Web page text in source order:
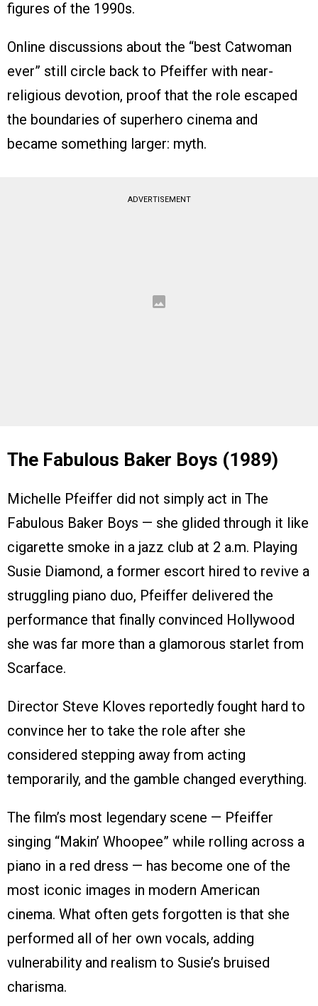
figures of the 1990s.
Online discussions about the “best Catwoman
ever” still circle back to Pfeiffer with near-
religious devotion, proof that the role escaped
the boundaries of superhero cinema and
became something larger: myth.
ADVERTISEMENT
The Fabulous Baker Boys (1989)
Michelle Pfeiffer did not simply act in The
Fabulous Baker Boys — she glided through it like
cigarette smoke in a jazz club at 2 a.m. Playing
Susie Diamond, a former escort hired to revive a
struggling piano duo, Pfeiffer delivered the
performance that finally convinced Hollywood
she was far more than a glamorous starlet from
Scarface.
Director Steve Kloves reportedly fought hard to
convince her to take the role after she
considered stepping away from acting
temporarily, and the gamble changed everything.
The film’s most legendary scene — Pfeiffer
singing “Makin’ Whoopee” while rolling across a
piano in a red dress — has become one of the
most iconic images in modern American
cinema. What often gets forgotten is that she
performed all of her own vocals, adding
vulnerability and realism to Susie’s bruised
charisma.